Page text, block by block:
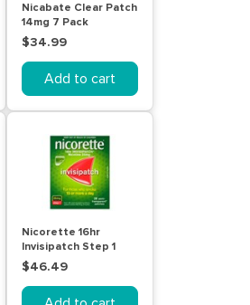
Nicabate Clear Patch
14mg 7 Pack
$34.99
Add to cart
Nicorette 16hr
Invisipatch Step 1
25mg 28 Pack
$46.49